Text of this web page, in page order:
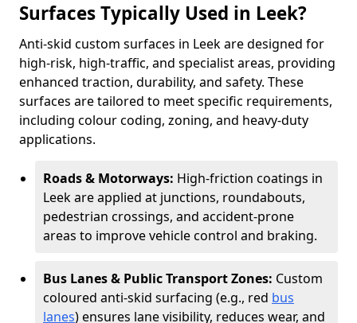
Surfaces Typically Used in Leek?
Anti-skid custom surfaces in Leek are designed for
high-risk, high-traffic, and specialist areas, providing
enhanced traction, durability, and safety. These
surfaces are tailored to meet specific requirements,
including colour coding, zoning, and heavy-duty
applications.
Roads & Motorways: High-friction coatings in
Leek are applied at junctions, roundabouts,
pedestrian crossings, and accident-prone
areas to improve vehicle control and braking.
Bus Lanes & Public Transport Zones: Custom
coloured anti-skid surfacing (e.g., red bus
lanes) ensures lane visibility, reduces wear, and